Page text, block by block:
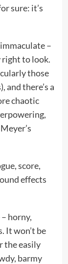
sure: it’s
–
right to look.
those
and there’s a
chaotic
score,
effects
horny,
It won’t be
the easily
barmy